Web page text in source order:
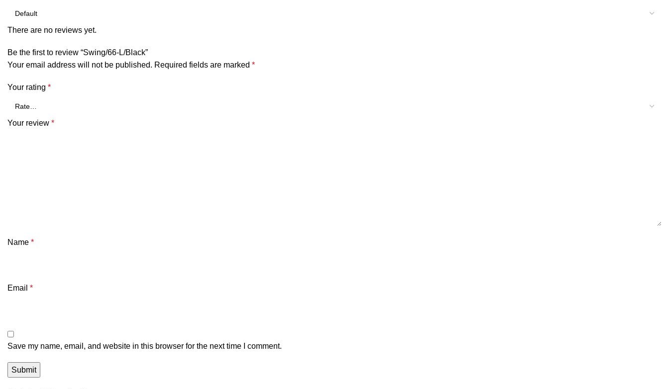
There are no reviews yet.
Be the first to review “Swing/66-L/Black”
Your email address will not be published. Required fields are marked *
Your rating *
Your review *
Name *
Email *
Save my name, email, and website in this browser for the next time I comment.